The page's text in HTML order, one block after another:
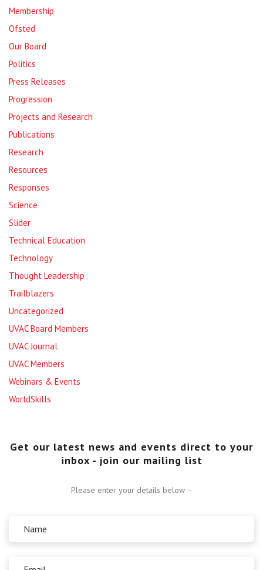
Membership
Ofsted
Our Board
Politics
Press Releases
Progression
Projects and Research
Publications
Research
Resources
Responses
Science
Slider
Technical Education
Technology
Thought Leadership
Trailblazers
Uncategorized
UVAC Board Members
UVAC Journal
UVAC Members
Webinars & Events
WorldSkills
Get our latest news and events direct to your
inbox - join our mailing list
Please enter your details below –